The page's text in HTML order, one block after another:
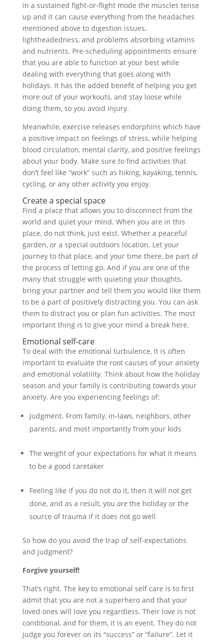
in a sustained fight-or-flight mode the muscles tense
up and it can cause everything from the headaches
mentioned above to digestion issues,
lightheadedness, and problems absorbing vitamins
and nutrients. Pre-scheduling appointments ensure
that you are able to function at your best while
dealing with everything that goes along with
holidays. It has the added benefit of helping you get
more out of your workouts, and stay loose while
doing them, so you avoid injury.
Meanwhile, exercise releases endorphins which have
a positive impact on feelings of stress, while helping
blood circulation, mental clarity, and positive feelings
about your body. Make sure to find activities that
don’t feel like “work” such as hiking, kayaking, tennis,
cycling, or any other activity you enjoy.
Create a special space
Find a place that allows you to disconnect from the
world and quiet your mind. When you are in this
place, do not think, just exist. Whether a peaceful
garden, or a special outdoors location. Let your
journey to that place, and your time there, be part of
the process of letting go. And if you are one of the
many that struggle with quieting your thoughts,
bring your partner and tell them you would like them
to be a part of positively distracting you. You can ask
them to distract you or plan fun activities. The most
important thing is to give your mind a break here.
Emotional self-care
To deal with the emotional turbulence, it is often
important to evaluate the root causes of your anxiety
and emotional volatility. Think about how the holiday
season and your family is contributing towards your
anxiety. Are you experiencing feelings of:
Judgment. From family, in-laws, neighbors, other
parents, and most importantly from your kids
The weight of your expectations for what it means
to be a good caretaker
Feeling like if you do not do it, then it will not get
done, and as a result, you are the holiday or the
source of trauma if it does not go well
So how do you avoid the trap of self-expectations
and judgment?
Forgive yourself!
That’s right. The key to emotional self care is to first
admit that you are not a superhero and that your
loved ones will love you regardless. Their love is not
conditional, and for them, it is an event. They do not
judge you forever on its “success” or “failure”. Let it